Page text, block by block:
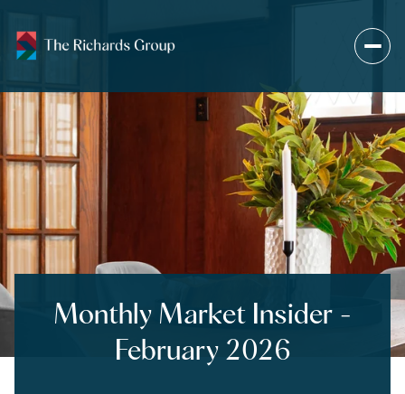
Monthly Market Insider -
February 2026